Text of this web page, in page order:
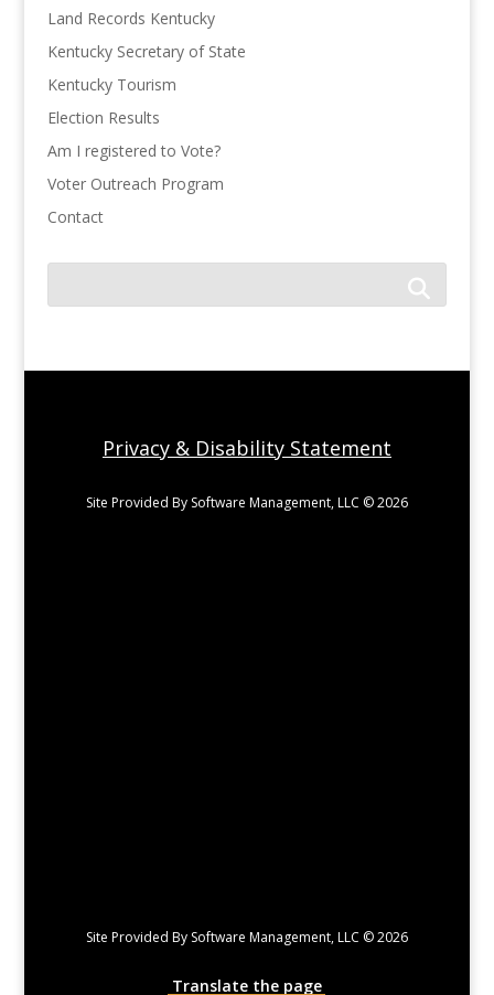
Land Records Kentucky
Kentucky Secretary of State
Kentucky Tourism
Election Results
Am I registered to Vote?
Voter Outreach Program
Contact
Privacy & Disability Statement
Site Provided By Software Management, LLC © 2026
Site Provided By Software Management, LLC © 2026
Translate the page